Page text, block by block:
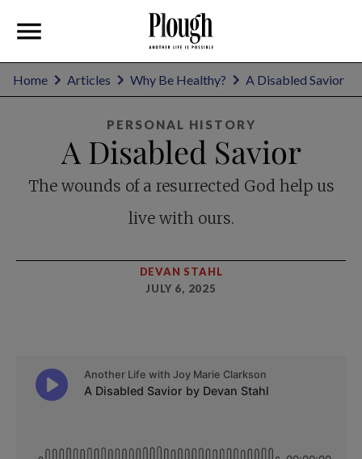
Home Articles Why Be Healthy? A Disabled Savior
PERSONAL HISTORY
A Disabled Savior
The wounds of a resurrected God help us
live with ours.
DEVAN STAHL
JULY 6, 2025